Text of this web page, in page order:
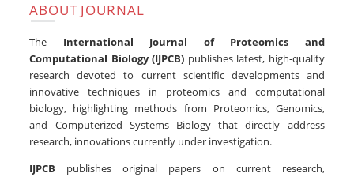
ABOUT JOURNAL
The International Journal of Proteomics and
Computational Biology (IJPCB) publishes latest, high-quality
research devoted to current scientific developments and
innovative techniques in proteomics and computational
biology, highlighting methods from Proteomics, Genomics,
and Computerized Systems Biology that directly address
research, innovations currently under investigation.
IJPCB publishes original papers on current research,